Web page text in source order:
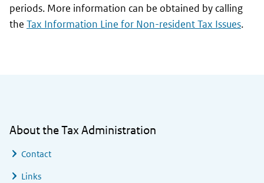
periods. More information can be obtained by calling
the Tax Information Line for Non-resident Tax Issues.
About the Tax Administration
Contact
Links